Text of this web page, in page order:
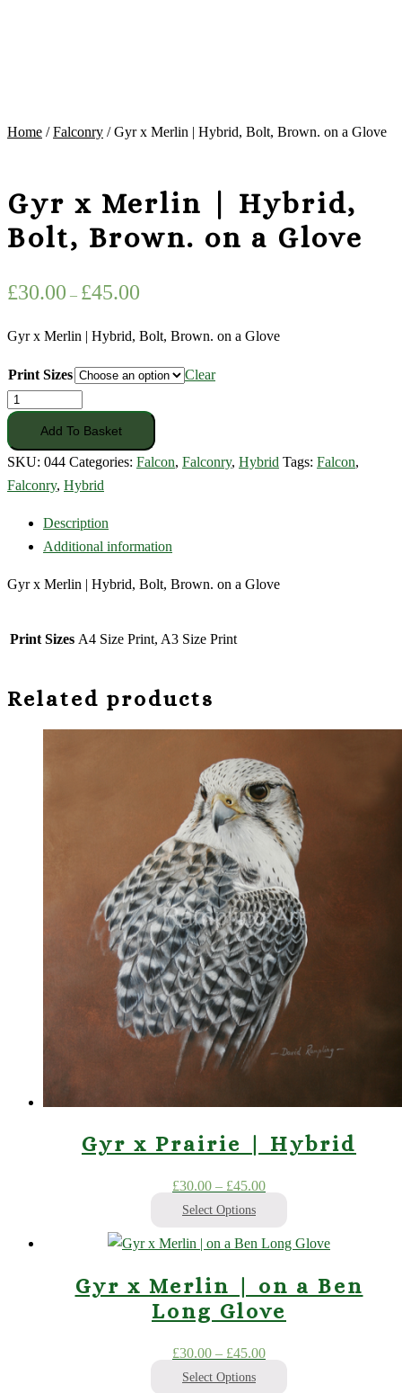
Home /Falconry / Gyr x Merlin | Hybrid, Bolt, Brown. on a Glove
Gyr x Merlin | Hybrid,
Bolt, Brown. on a Glove
£30.00 – £45.00
£30.00
£45.00
Gyr x Merlin | Hybrid, Bolt, Brown. on a Glove
Print Sizes
Clear
Gyr
x
Merlin
|
Hybrid,
Brown.
a
quantity
Add To Basket
SKU: 044 Categories: Falcon, Falconry, Hybrid Tags: Falcon,
Falconry, Hybrid
Description
Additional information
Gyr x Merlin | Hybrid, Bolt, Brown. on a Glove
Print Sizes A4 Size Print, A3 Size Print
Related products
Gyr x Prairie | Hybrid
£30.00 – £45.00Price
through
£45.00
Select Options
This
has
multiple
The
options
Gyr x Merlin | on a Ben
Long Glove
£30.00 – £45.00Price
Select Options